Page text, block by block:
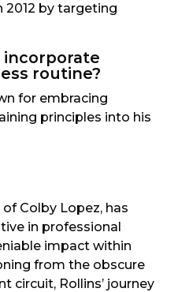
2012 by targeting
incorporate
routine?
for embracing
principles into his
Colby Lopez, has
in professional
impact within
from the obscure
circuit, Rollins’ journey